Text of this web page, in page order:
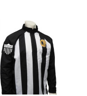
Association